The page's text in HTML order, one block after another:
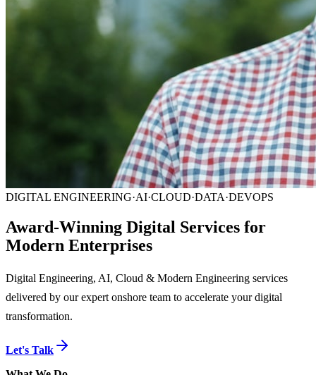
DIGITAL ENGINEERING·AI·CLOUD·DATA·DEVOPS
Award-Winning Digital Services for
Modern Enterprises
Digital Engineering, AI, Cloud & Modern Engineering services
delivered by our expert onshore team to accelerate your digital
transformation.
Let's Talk